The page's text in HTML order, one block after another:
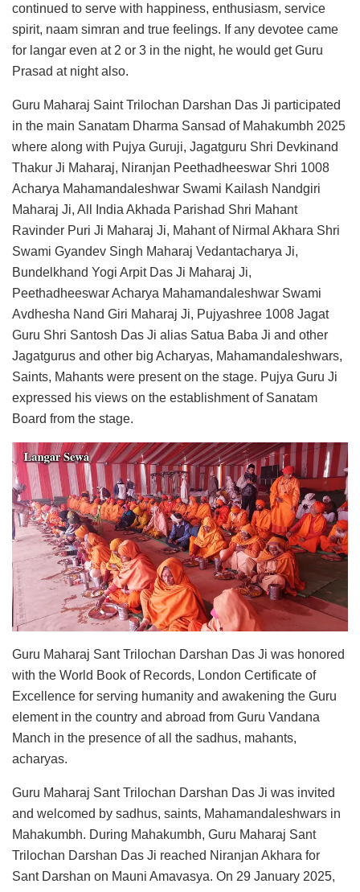
continued to serve with happiness, enthusiasm, service
spirit, naam simran and true feelings. If any devotee came
for langar even at 2 or 3 in the night, he would get Guru
Prasad at night also.
Guru Maharaj Saint Trilochan Darshan Das Ji participated
in the main Sanatam Dharma Sansad of Mahakumbh 2025
where along with Pujya Guruji, Jagatguru Shri Devkinand
Thakur Ji Maharaj, Niranjan Peethadheeswar Shri 1008
Acharya Mahamandaleshwar Swami Kailash Nandgiri
Maharaj Ji, All India Akhada Parishad Shri Mahant
Ravinder Puri Ji Maharaj Ji, Mahant of Nirmal Akhara Shri
Swami Gyandev Singh Maharaj Vedantacharya Ji,
Bundelkhand Yogi Arpit Das Ji Maharaj Ji,
Peethadheeswar Acharya Mahamandaleshwar Swami
Avdhesha Nand Giri Maharaj Ji, Pujyashree 1008 Jagat
Guru Shri Santosh Das Ji alias Satua Baba Ji and other
Jagatgurus and other big Acharyas, Mahamandaleshwars,
Saints, Mahants were present on the stage. Pujya Guru Ji
expressed his views on the establishment of Sanatam
Board from the stage.
Guru Maharaj Sant Trilochan Darshan Das Ji was honored
with the World Book of Records, London Certificate of
Excellence for serving humanity and awakening the Guru
element in the country and abroad from Guru Vandana
Manch in the presence of all the sadhus, mahants,
acharyas.
Guru Maharaj Sant Trilochan Darshan Das Ji was invited
and welcomed by sadhus, saints, Mahamandaleshwars in
Mahakumbh. During Mahakumbh, Guru Maharaj Sant
Trilochan Darshan Das Ji reached Niranjan Akhara for
Sant Darshan on Mauni Amavasya. On 29 January 2025,